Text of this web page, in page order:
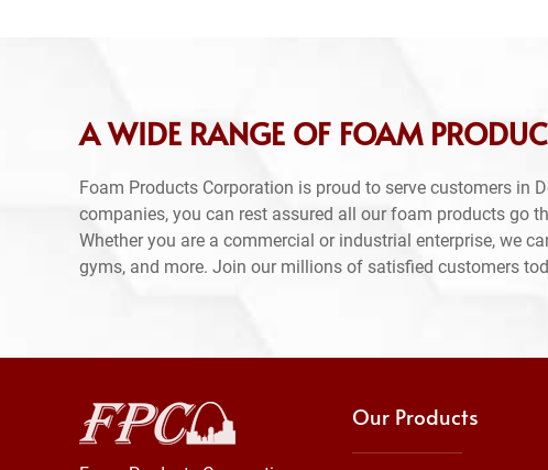
A WIDE RANGE OF FOAM
Foam Products Corporation is proud to serve customers in
companies, you can rest assured all our foam products go
Whether you are a commercial or industrial enterprise, we
gyms, and more. Join our millions of satisfied customers
Our Products